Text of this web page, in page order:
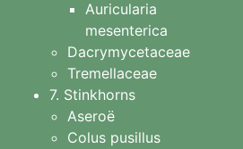
Auricularia
mesenterica
Dacrymycetaceae
Tremellaceae
7. Stinkhorns
Aseroë
Colus pusillus